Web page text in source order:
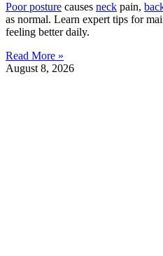
Poorposture causes neck pain,
as normal. Learn expert tips for
feeling better daily.
Read More »
August 8, 2026